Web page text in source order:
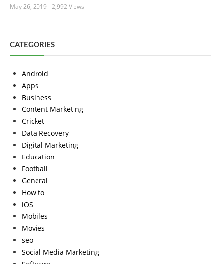
May 26, 2019 - 2,992 Views
CATEGORIES
Android
Apps
Business
Content Marketing
Cricket
Data Recovery
Digital Marketing
Education
Football
General
How to
iOS
Mobiles
Movies
seo
Social Media Marketing